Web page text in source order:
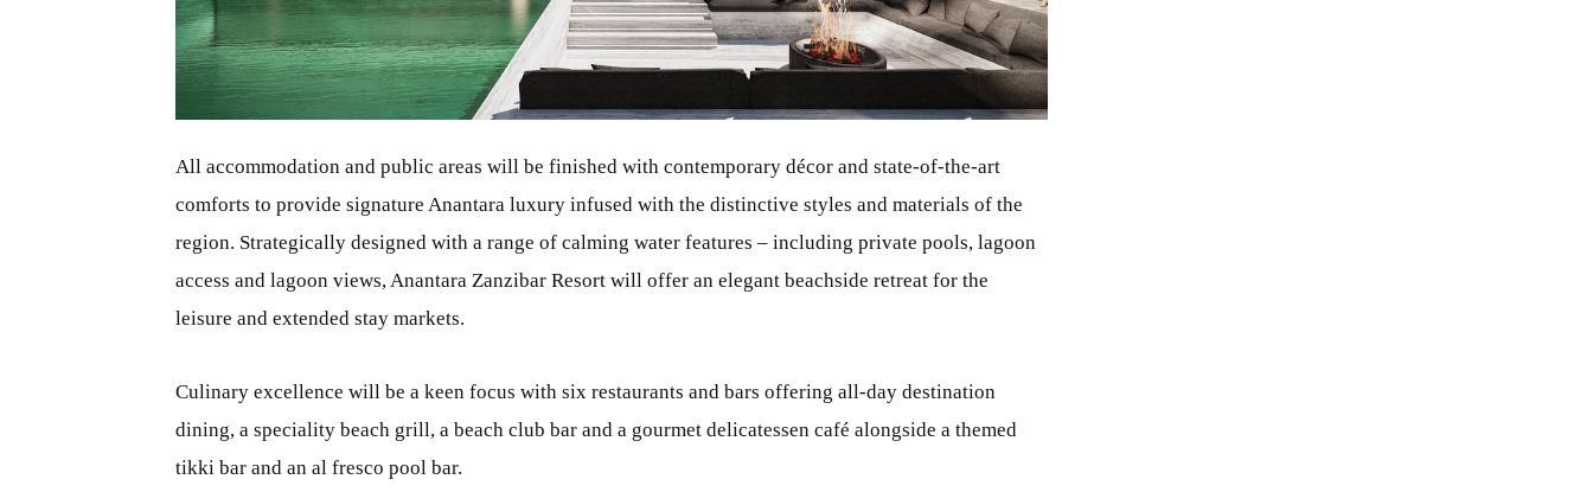
JPG
All accommodation and public areas will be finished with contemporary décor and state-of-the-art
comforts to provide signature Anantara luxury infused with the distinctive styles and materials of the
region. Strategically designed with a range of calming water features – including private pools, lagoon
access and lagoon views, Anantara Zanzibar Resort will offer an elegant beachside retreat for the
leisure and extended stay markets.
Culinary excellence will be a keen focus with six restaurants and bars offering all-day destination
dining, a speciality beach grill, a beach club bar and a gourmet delicatessen café alongside a themed
tikki bar and an al fresco pool bar.